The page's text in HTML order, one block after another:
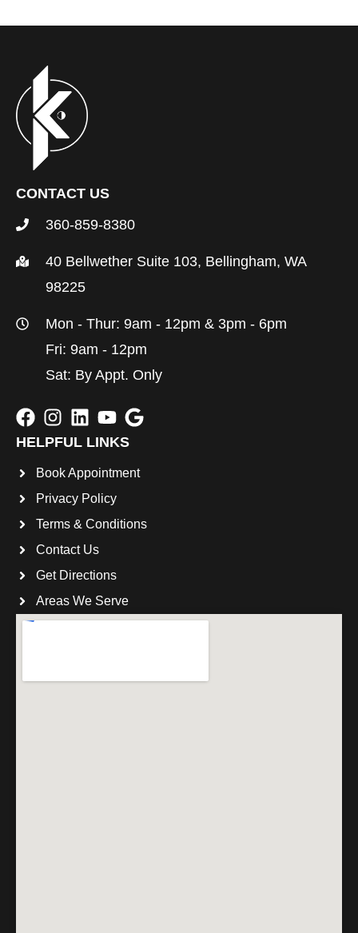
CONTACT US
360-859-8380
40 Bellwether Suite 103, Bellingham, WA
98225
Mon - Thur: 9am - 12pm & 3pm - 6pm
Fri: 9am - 12pm
Sat: By Appt. Only
HELPFUL LINKS
Book Appointment
Privacy Policy
Terms & Conditions
Contact Us
Get Directions
Areas We Serve